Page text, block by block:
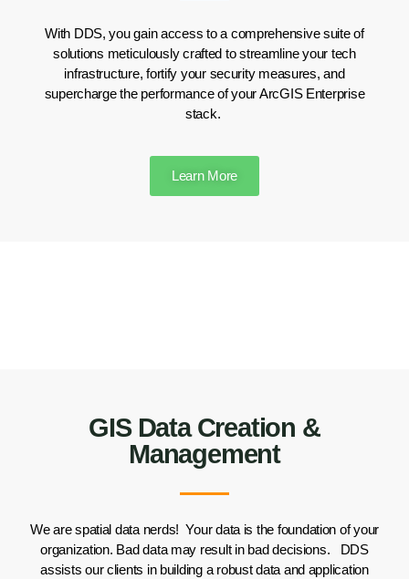
With DDS, you gain access to a comprehensive suite of
solutions meticulously crafted to streamline your tech
infrastructure, fortify your security measures, and
supercharge the performance of your ArcGIS Enterprise
stack.
Learn More
GIS Data Creation &
Management
We arespatial data nerds! Your data is the foundation of your
organization. Bad data may result in bad decisions.
DDS
assists our clients in building a robust data and application